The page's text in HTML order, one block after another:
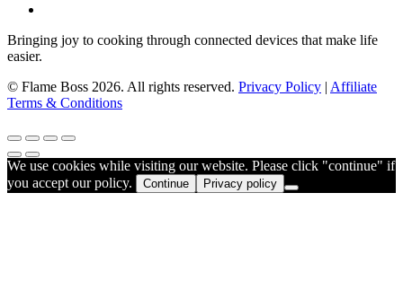
Bringing joy to cooking through connected devices that make life
easier.
© Flame Boss 2026. All rights reserved. Privacy Policy | Affiliate
Terms & Conditions
We use cookies while visiting our website. Please click "continue" if
you accept our policy.
Continue Privacy policy